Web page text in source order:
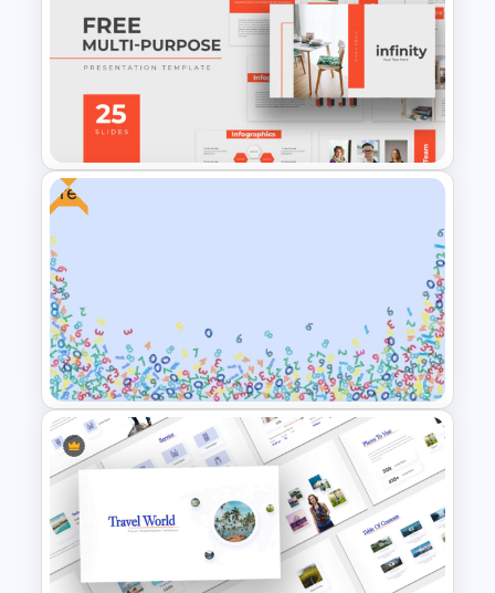
Case Study Break Down PPT
Presentation Template
Free Professional
Multipurpose Powerpoint
Templates
Free
Free Abstract Numbers
Background Presentation